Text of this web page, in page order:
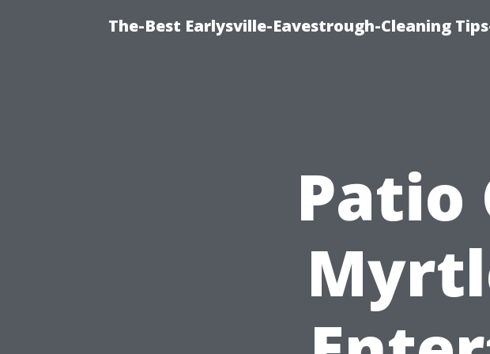
The-Best Earlysville-Eavestrough-Cleaning
Patio